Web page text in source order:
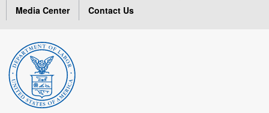
Media Center
Contact Us